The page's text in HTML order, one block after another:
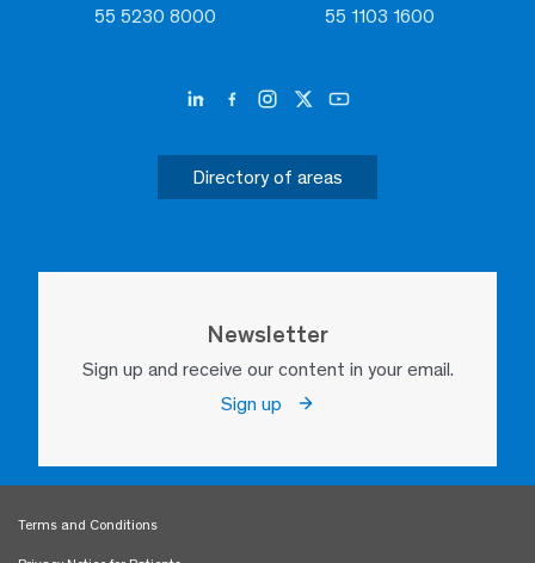
55 5230 8000 55 1103 1600
Directory of areas
Newsletter
Sign up and receive our content in your email.
Sign up
Terms and Conditions